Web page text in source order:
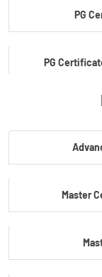
PG
PG
PG
Master